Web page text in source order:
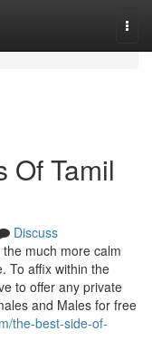
Of Tamil
Discuss
much more calm
To affix within the
to offer any private
and Males for free
the-best-side-of-